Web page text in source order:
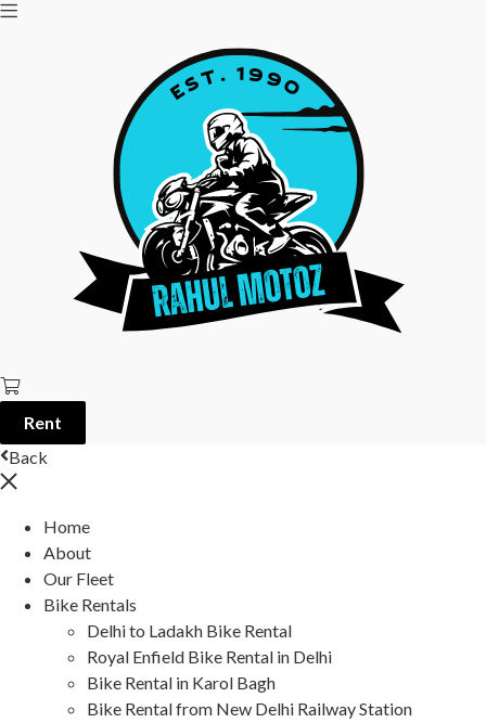
Rent
Back
Home
About
Our Fleet
Bike Rentals
Delhi to Ladakh Bike Rental
Royal Enfield Bike Rental in Delhi
Bike Rental in Karol Bagh
Bike Rental from New Delhi Railway Station